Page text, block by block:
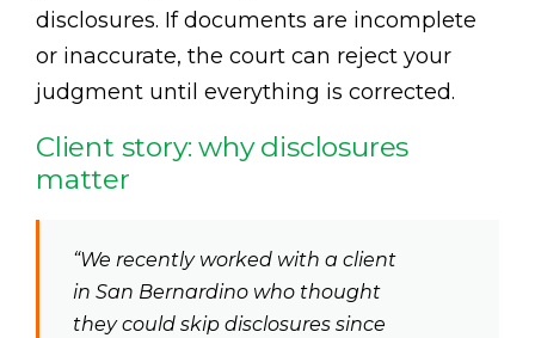
disclosures. If documents are incomplete
or inaccurate, the court can reject your
judgment until everything is corrected.
Client story: why disclosures
matter
“We recently worked with a client
in San Bernardino who thought
they could skip disclosures since